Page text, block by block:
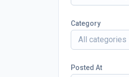
Category
All categories
Posted At